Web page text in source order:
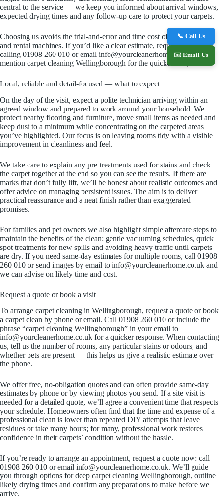
central to the service — we keep you informed about arrival windows,
expected drying times and any follow-up care to protect your carpets.
Choosing us avoids the trial-and-error and time cost of DIY methods
and rental machines. If you’d like a clear estimate, request a quote by
calling 01908 260 010 or email info@yourcleanerhome.co.uk and
mention carpet cleaning Wellingborough for the quickest response.
Local, reliable and detail-focused — what to expect
On the day of the visit, expect a polite technician arriving within an
agreed window and prepared to work around your household. We
protect nearby flooring and furniture, move small items as needed and
keep dust to a minimum while concentrating on the carpeted areas
you’ve highlighted. Our focus is on leaving rooms tidy with a visible
improvement in cleanliness and feel.
We take care to explain any pre-treatments used for stains and check
the carpet together at the end so you can see the results. If there are
marks that don’t fully lift, we’ll be honest about realistic outcomes and
offer advice on managing persistent issues. The aim is to deliver
practical reassurance and a neat finish rather than exaggerated
promises.
For families and pet owners we also highlight simple aftercare steps to
maintain the benefits of the clean: gentle vacuuming schedules, quick
spot treatments for new spills and avoiding heavy traffic until carpets
are dry. If you need same-day estimates for multiple rooms, call 01908
260 010 or send images by email to info@yourcleanerhome.co.uk and
we can advise on likely time and cost.
Request a quote or book a visit
To arrange carpet cleaning in Wellingborough, request a quote or book
a carpet clean by phone or email. Call 01908 260 010 or include the
phrase “carpet cleaning Wellingborough” in your email to
info@yourcleanerhome.co.uk for a quicker response. When contacting
us, tell us the number of rooms, any particular stains or odours, and
whether pets are present — this helps us give a realistic estimate over
the phone.
We offer free, no-obligation quotes and can often provide same-day
estimates by phone or by viewing photos you send. If a site visit is
needed for a detailed quote, we’ll agree a convenient time that respects
your schedule. Homeowners often find that the time and expense of a
professional clean is lower than repeated DIY attempts that leave
residues or take many hours; for many, professional work restores
confidence in their carpets’ condition without the hassle.
If you’re ready to arrange an appointment, request a quote now: call
01908 260 010 or email info@yourcleanerhome.co.uk. We’ll guide
you through options for deep carpet cleaning Wellingborough, outline
likely drying times and confirm any preparations to make before we
arrive.
📞 Call Us
✉️ Email Us